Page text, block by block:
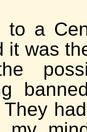
to a
it was